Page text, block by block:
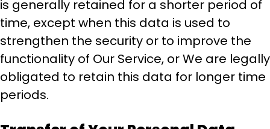
is generally retained for a shorter period of
time, except when this data is used to
strengthen the security or to improve the
functionality of Our Service, or We are legally
obligated to retain this data for longer time
periods.